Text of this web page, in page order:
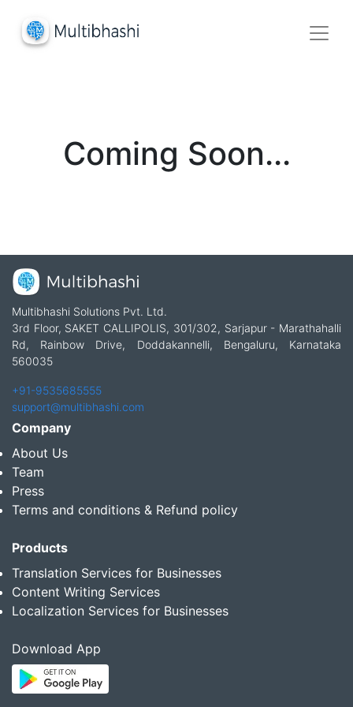
Coming Soon...
Multibhashi Solutions Pvt. Ltd.
3rd Floor, SAKET CALLIPOLIS, 301/302, Sarjapur - Marathahalli
Rd, Rainbow Drive, Doddakannelli, Bengaluru, Karnataka
560035
+91-9535685555
support@multibhashi.com
Company
About Us
Team
Press
Terms and conditions & Refund policy
Products
Translation Services for Businesses
Content Writing Services
Localization Services for Businesses
Download App